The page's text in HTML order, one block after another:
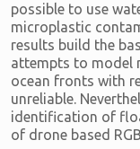
possible to use
microplastic
results build the
attempts to model
ocean fronts with
unreliable.
identification of
of drone based